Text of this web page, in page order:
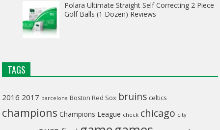
Polara Ultimate Straight Self Correcting 2 Piece
Golf Balls (1 Dozen) Reviews
TAGS
2016 2017 barcelona Boston Red Sox bruins celtics
champions Champions League check chicago city